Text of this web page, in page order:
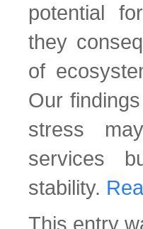
potential
they
of
Our
stress
services
stability.
This entry